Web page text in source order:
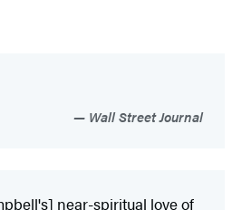
Wall Street Journal
near-spiritual love of